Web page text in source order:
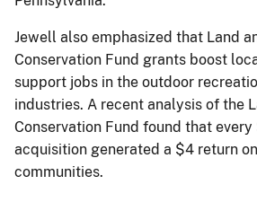
Jewell also emphasized that Land
Conservation Fund grants boost
support jobs in the outdoor
industries. A recent analysis of the
Conservation Fund found that every
acquisition generated a $4 return
communities.